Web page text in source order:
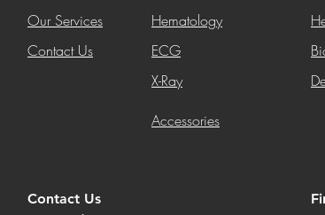
Hematology
Our Services
ECG
Contact Us
X-Ray
Accessories
Contact Us